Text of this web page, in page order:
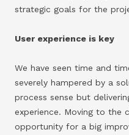
strategic goals for the
User experience is key
We have seen time and
severely hampered by a
process sense but
experience. Moving to the
opportunity for a big